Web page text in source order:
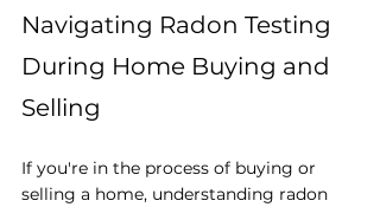
Navigating Radon Testing
During Home Buying and
Selling
If you're in the process of buying or
selling a home, understanding radon